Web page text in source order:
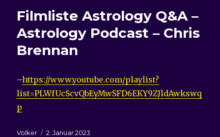
FilmlisteAstrology Q&A –
Astrology Podcast – Chris
Brennan
–https://www.youtube.com/playlist?
list=PLWfUcScvQbEyMwSFD6EKY9ZJldAwkswq
p
Autor
Volker
Veröffentlicht
2. Januar 2023